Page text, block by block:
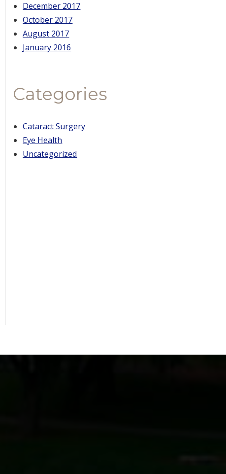
December 2017
October 2017
August 2017
January 2016
Categories
Cataract Surgery
Eye Health
Uncategorized